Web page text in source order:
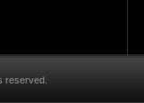
reserved.